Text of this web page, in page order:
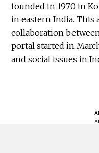
founded in 1970 in
in eastern India. This
collaboration
portal started in
and social issues in